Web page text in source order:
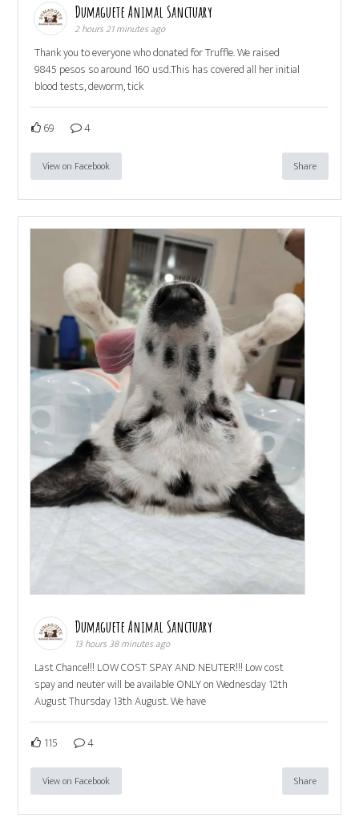
Dumaguete Animal Sanctuary
2 hours 21 minutes ago
Thank you to everyone who donated for Truffle. We raised
9845 pesos so around 160 usd.This has covered all her initial
blood tests, deworm, tick
69 4
View on Facebook Share
Dumaguete Animal Sanctuary
13 hours 38 minutes ago
Last Chance!!! LOW COST SPAY AND NEUTER!!! Low cost
spay and neuter will be available ONLY on Wednesday 12th
August Thursday 13th August. We have
115 4
View on Facebook Share